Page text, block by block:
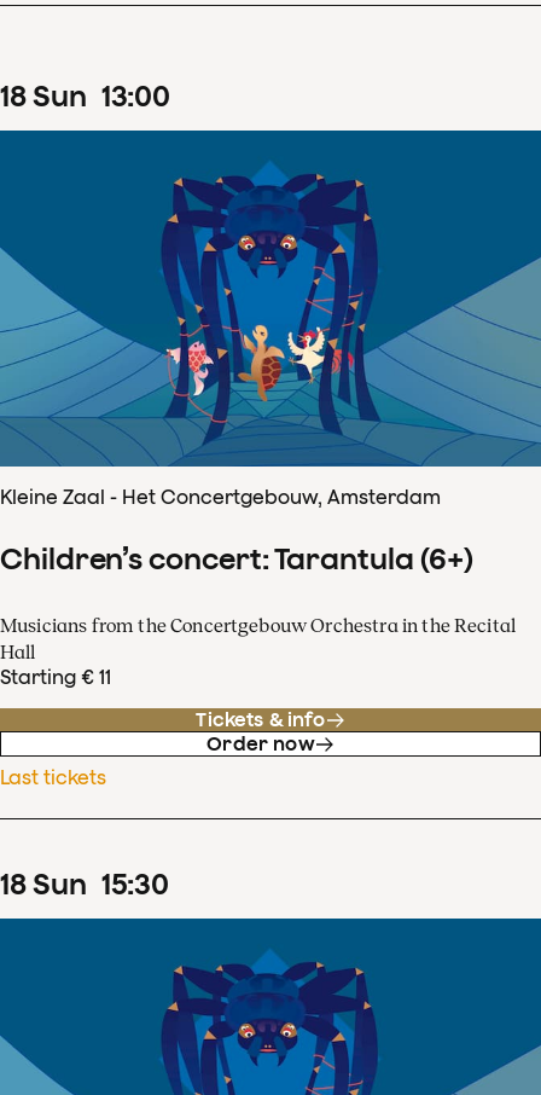
18Sun 13:00
Kleine Zaal - Het Concertgebouw, Amsterdam
Children’s concert: Tarantula (6+)
Musicians from the Concertgebouw Orchestra in the Recital
Hall
Starting € 11
Tickets & info
Order now
Last tickets
18Sun 15:30